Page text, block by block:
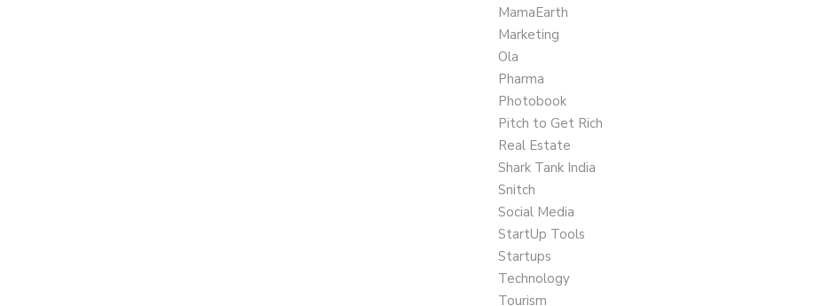
MamaEarth
Marketing
Ola
Pharma
Photobook
Pitch to Get Rich
Real Estate
Shark Tank India
Snitch
Social Media
StartUp Tools
Startups
Technology
Tourism